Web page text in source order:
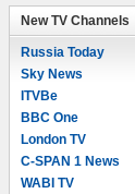
New TV Channels
Russia Today
Sky News
ITVBe
BBC One
London TV
C-SPAN 1 News
WABI TV